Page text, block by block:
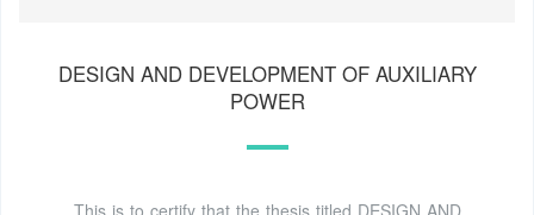
DESIGN AND DEVELOPMENT OF AUXILIARY
POWER
This is to certify that the thesis titled DESIGN AND